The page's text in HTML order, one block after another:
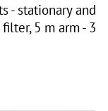
- stationary and
5 m arm - 3